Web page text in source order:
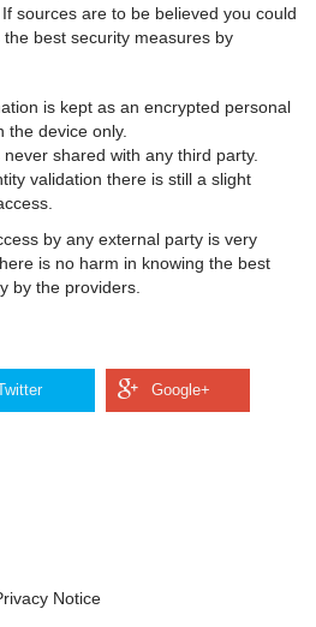
sources are to be believed you could
best security measures by
is kept as an encrypted personal
the device only.
shared with any third party.
validation there is still a slight
by any external party is very
is no harm in knowing the best
by the providers.
Notice